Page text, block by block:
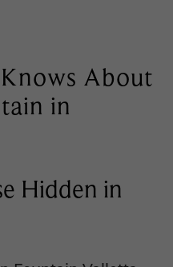
About
in
Hidden in